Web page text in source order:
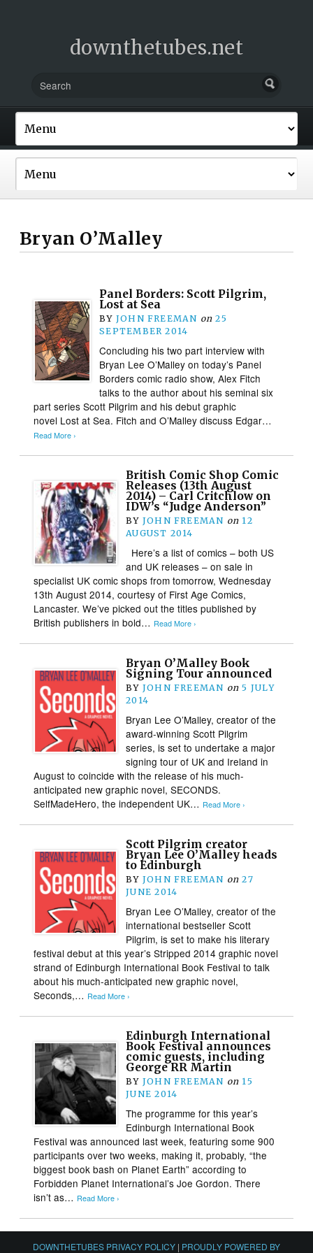
downthetubes.net
Bryan O’Malley
Panel Borders: Scott Pilgrim,
Lost at Sea
BY JOHN FREEMAN on 25
SEPTEMBER 2014
Concluding his two part interview with
Bryan Lee O’Malley on today’s Panel
Borders comic radio show, Alex Fitch
talks to the author about his seminal six
part series Scott Pilgrim and his debut graphic
novel Lost at Sea. Fitch and O’Malley discuss Edgar…
Read More ›
British Comic Shop Comic
Releases (13th August
2014) – Carl Critchlow on
IDW’s “Judge Anderson”
BY JOHN FREEMAN on 12
AUGUST 2014
Here’s a list of comics – both US
and UK releases – on sale in
specialist UK comic shops from tomorrow, Wednesday
13th August 2014, courtesy of First Age Comics,
Lancaster. We’ve picked out the titles published by
British publishers in bold… Read More ›
Bryan O’Malley Book
Signing Tour announced
BY JOHN FREEMAN on 5 JULY
2014
Bryan Lee O’Malley, creator of the
award-winning Scott Pilgrim
series, is set to undertake a major
signing tour of UK and Ireland in
August to coincide with the release of his much-
anticipated new graphic novel, SECONDS.
SelfMadeHero, the independent UK… Read More ›
Scott Pilgrim creator
Bryan Lee O’Malley heads
to Edinburgh
BY JOHN FREEMAN on 27
JUNE 2014
Bryan Lee O’Malley, creator of the
international bestseller Scott
Pilgrim, is set to make his literary
festival debut at this year’s Stripped 2014 graphic novel
strand of Edinburgh International Book Festival to talk
about his much-anticipated new graphic novel,
Seconds,… Read More ›
Edinburgh International
Book Festival announces
comic guests, including
George RR Martin
BY JOHN FREEMAN on 15
JUNE 2014
The programme for this year’s
Edinburgh International Book
Festival was announced last week, featuring some 900
participants over two weeks, making it, probably, “the
biggest book bash on Planet Earth” according to
Forbidden Planet International’s Joe Gordon. There
isn’t as… Read More ›
DOWNTHETUBES PRIVACY POLICY | PROUDLY POWERED BY